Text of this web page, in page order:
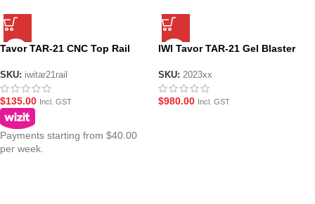
Tavor TAR-21 CNC Top Rail
SKU: iwitar21rail
$135.00 Incl. GST
Payments starting from $40.00
per week.
IWI Tavor TAR-21 Gel Blaster
SKU: 2023xx
$980.00 Incl. GST